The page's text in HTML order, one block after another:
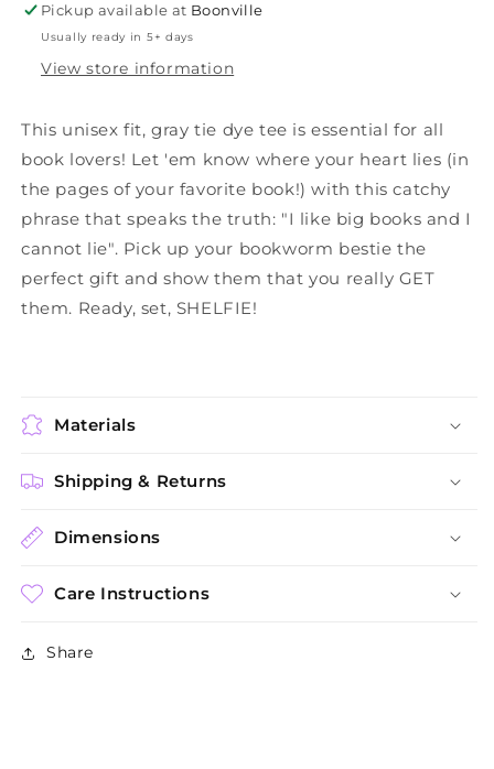
Pickup available at Boonville
Usually ready in 5+ days
View store information
This unisex fit, gray tie dye tee is essential for all
book lovers! Let 'em know where your heart lies (in
the pages of your favorite book!) with this catchy
phrase that speaks the truth: "I like big books and I
cannot lie". Pick up your bookworm bestie the
perfect gift and show them that you really GET
them. Ready, set, SHELFIE!
Materials
Shipping & Returns
Dimensions
Care Instructions
Share